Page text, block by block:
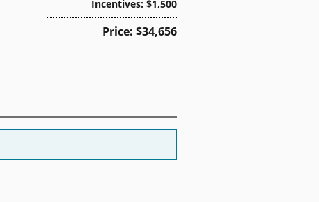
Incentives: $1,500
Price: $34,656